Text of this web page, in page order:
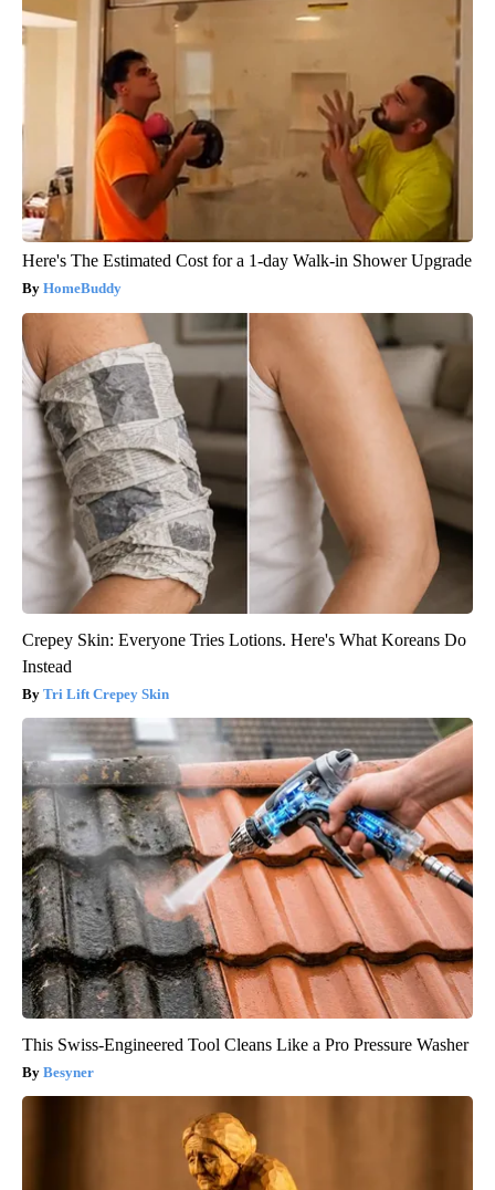
Here's The Estimated Cost for a 1-day Walk-in Shower Upgrade
HomeBuddy
Crepey Skin: Everyone Tries Lotions. Here's What Koreans Do
Instead
Tri Lift Crepey Skin
This Swiss-Engineered Tool Cleans Like a Pro Pressure Washer
Besyner